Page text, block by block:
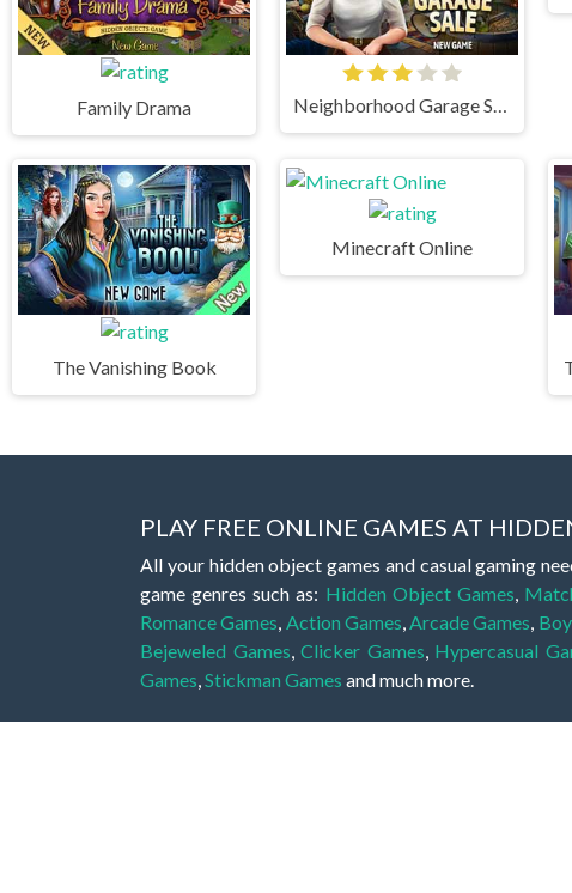
Family Drama Neighborhood Garage Sale
The Vanishing Book
Minecraft Online
PLAY FREE ONLINE GAMES AT
All your hidden object games and casual gaming
game genres such as: Hidden Object Games
Romance Games Action Games Arcade Games
Bejeweled Games ,Clicker Games Hypercasual
Games Stickman Games and much more.
Hidden object games are a great opportunity to try